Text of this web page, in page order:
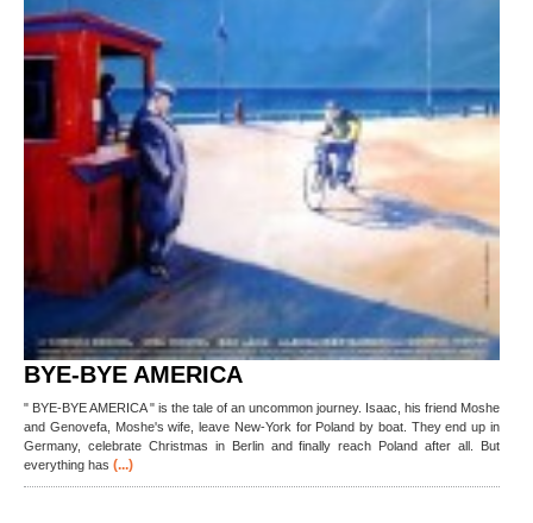
BYE-BYE AMERICA
" BYE-BYE AMERICA " is the tale of an uncommon journey. Isaac, his friend Moshe
and Genovefa, Moshe's wife, leave New-York for Poland by boat. They end up in
Germany, celebrate Christmas in Berlin and finally reach Poland after all. But
everything has (...)